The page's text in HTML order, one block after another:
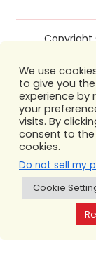
We use
to give you
experience by
your
visits. By
consent to the
cookies.
Do not sell my
Cookie
Copyright